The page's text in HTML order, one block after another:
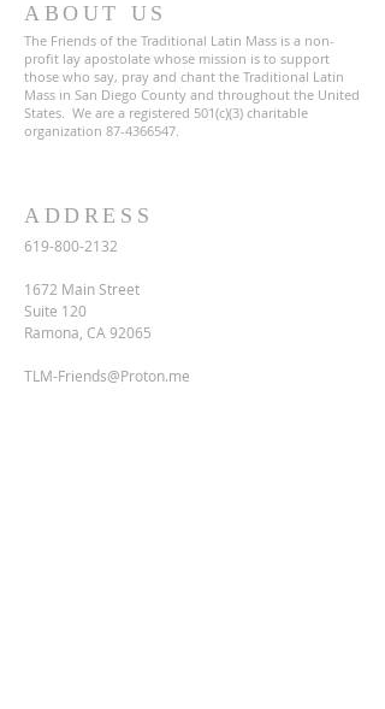
ABOUT US
The Friends of the Traditional Latin Mass is a non-
profit lay apostolate whose mission is to support
those who say, pray and chant the Traditional Latin
Mass in San Diego County and throughout the United
States. We are a registered 501(c)(3) charitable
organization 87-4366547.
ADDRESS
619-800-2132
1672 Main Street
Suite 120
Ramona, CA 92065
TLM-Friends@Proton.me